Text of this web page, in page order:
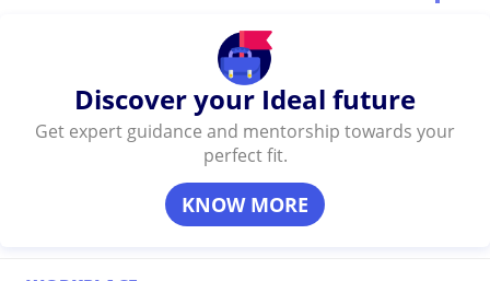
Discover your Ideal future
Get expert guidance and mentorship towards your
perfect fit.
KNOW MORE